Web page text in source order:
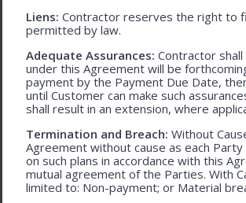
Liens: Contractor reserves the right to
permitted by law.
Adequate Assurances: Contractor
under this Agreement will be
payment by the Payment Due Date,
until Customer can make such
shall result in an extension, where
Termination and Breach: Without
Agreement without cause as each
on such plans in accordance with this
mutual agreement of the Parties. With
limited to: Non-payment; or Material